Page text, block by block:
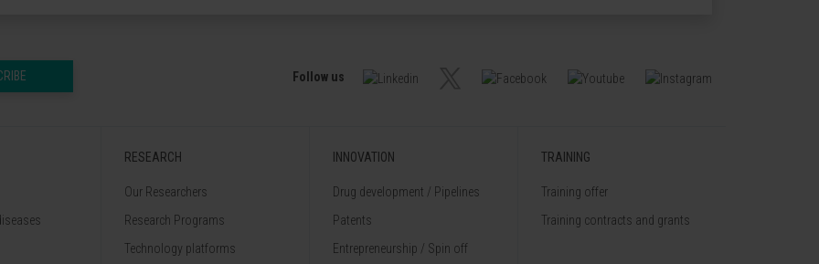
Follow us
RESEARCH
Our Researchers
Research Programs
Technology platforms
INNOVATION
Drug development / Pipelines
Patents
Entrepreneurship / Spin off
TRAINING
Training offer
Training contracts and grants